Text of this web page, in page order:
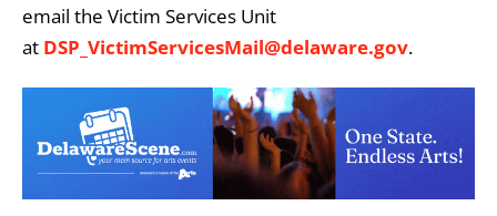
email the Victim Services Unit
at DSP_VictimServicesMail@delaware.gov.